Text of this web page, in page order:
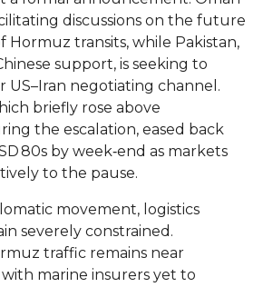
discussions on the future
Hormuz transits, while Pakistan,
support, is seeking to
US–Iran negotiating channel.
briefly rose above
the escalation, eased back
80s by week‑end as markets
to the pause.
movement, logistics
severely constrained.
traffic remains near
with marine insurers yet to